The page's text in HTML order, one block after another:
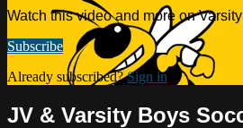
Watch this video and more on
Subscribe
Already subscribed?Sign in
JV & Varsity Boys